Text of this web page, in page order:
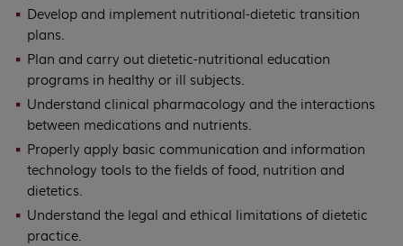
Develop and implement nutritional-dietetic transition
plans.
Plan and carry out dietetic-nutritional education
programs in healthy or ill subjects.
Understand clinical pharmacology and the interactions
between medications and nutrients.
Properly apply basic communication and information
technology tools to the fields of food, nutrition and
dietetics.
Understand the legal and ethical limitations of dietetic
practice.